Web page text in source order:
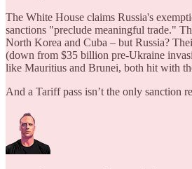
The White House claims Russia's
sanctions "preclude meaningful trade."
North Korea and Cuba – but Russia?
(down from $35 billion pre-Ukraine
like Mauritius and Brunei, both hit with
And a Tariff pass isn’t the only sanction